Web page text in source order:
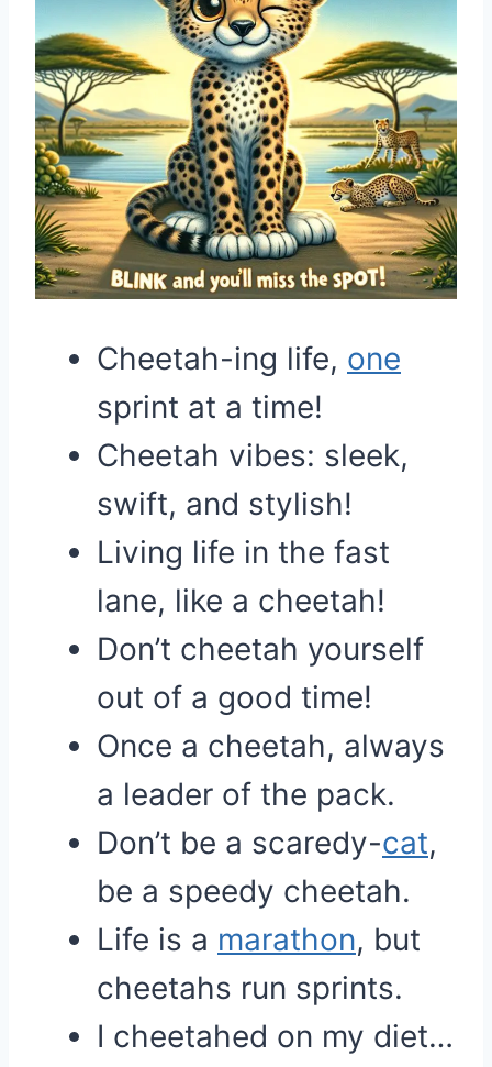
Cheetah-ing life, one
sprint at a time!
Cheetah vibes: sleek,
swift, and stylish!
Living life in the fast
lane, like a cheetah!
Don’t cheetah yourself
out of a good time!
Once a cheetah, always
a leader of the pack.
Don’t be a scaredy-cat,
be a speedy cheetah.
Life is a marathon, but
cheetahs run sprints.
I cheetahed on my diet…